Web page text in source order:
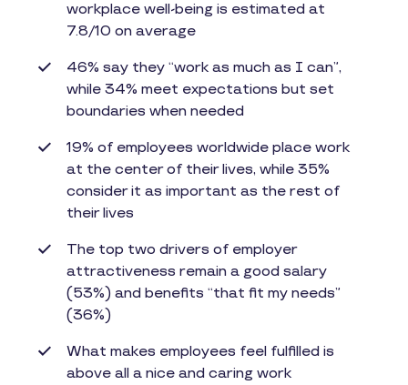
workplace well-being is estimated at
7.8/10 on average
46% say they “work as much as I can”,
while 34% meet expectations but set
boundaries when needed
19% of employees worldwide place work
at the center of their lives, while 35%
consider it as important as the rest of
their lives
The top two drivers of employer
attractiveness remain a good salary
(53%) and benefits “that fit my needs”
(36%)
What makes employees feel fulfilled is
above all a nice and caring work